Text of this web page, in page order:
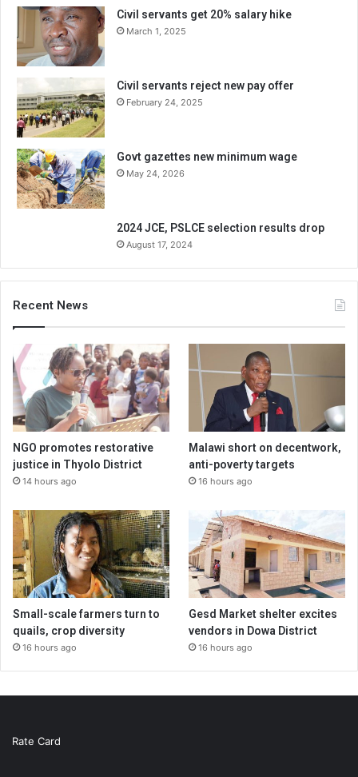
Civil servants get 20% salary hike
March 1, 2025
Civil servants reject new pay offer
February 24, 2025
Govt gazettes new minimum wage
May 24, 2026
2024 JCE, PSLCE selection results drop
August 17, 2024
Recent News
NGO promotes restorative
justice in Thyolo District
14 hours ago
Malawi short on decentwork,
anti-poverty targets
16 hours ago
Small-scale farmers turn to
quails, crop diversity
16 hours ago
Gesd Market shelter excites
vendors in Dowa District
16 hours ago
Rate Card